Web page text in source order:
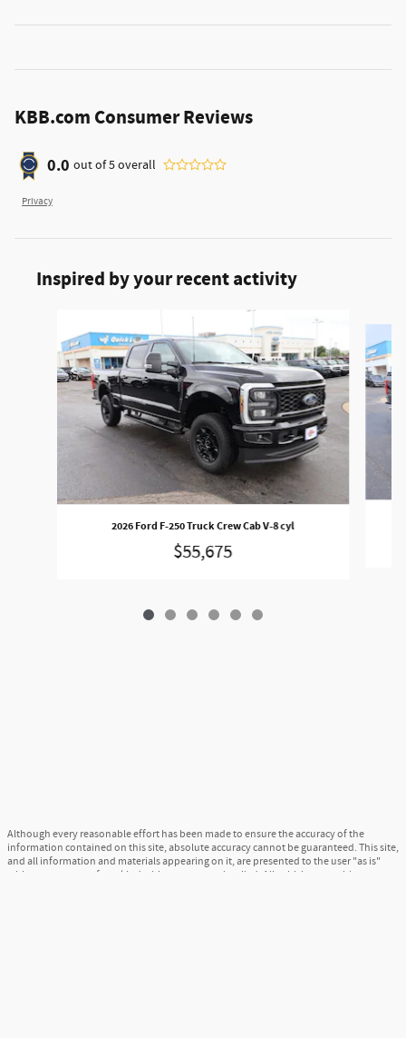
KBB.com Consumer Reviews
0.0 out of5overall
Privacy
Inspired by your recent activity
2026 Ford F-250 Truck Crew Cab V-8 cyl
$55,675
Although every reasonable effort has been made to ensure the accuracy of the
information contained on this site, absolute accuracy cannot be guaranteed. This site,
and all information and materials appearing on it, are presented to the user "as is"
without warranty of any kind, either express or implied. All vehicles are subject to